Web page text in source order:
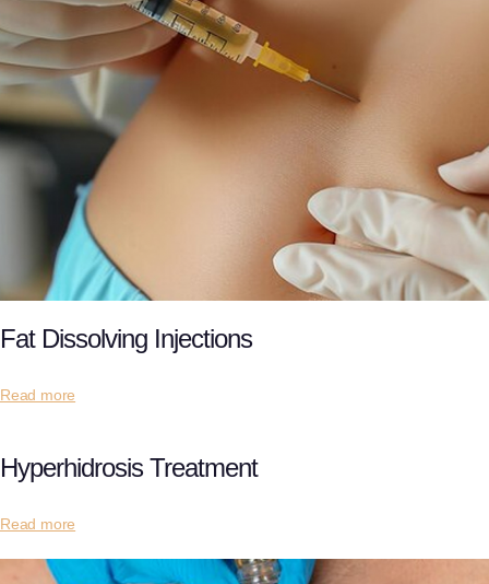
Fat Dissolving Injections
Read more
Hyperhidrosis Treatment
Read more